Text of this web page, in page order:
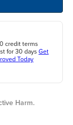
credit terms
for 30 days Get
Today
Harm.